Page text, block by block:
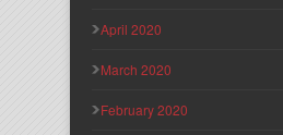
April 2020
March 2020
February 2020